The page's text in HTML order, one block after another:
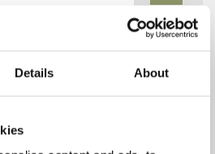
Details About
Out
Reset